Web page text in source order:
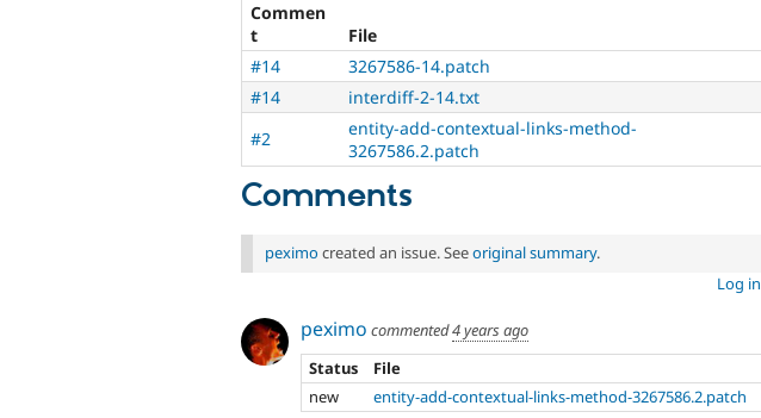
Commen
t
File
#14
3267586-14.patch
#14
interdiff-2-14.txt
#2
entity-add-contextual-links-method-
3267586.2.patch
Comments
peximo created an issue. Seeoriginal summary.
Log in
peximo commented4 years ago
Status
File
new
entity-add-contextual-links-method-3267586.2.patch